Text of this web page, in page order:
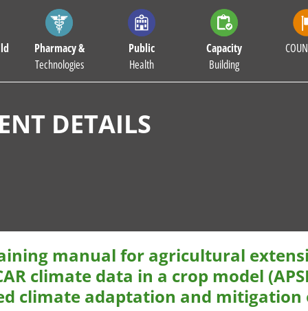
Pharmacy &
Technologies
Public
Health
Capacity
Building
DETAILS
manual for agricultural
climate data in a crop model
climate adaptation and mitigation